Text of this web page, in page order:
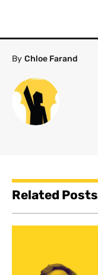
By Chloe Farand
Related Posts